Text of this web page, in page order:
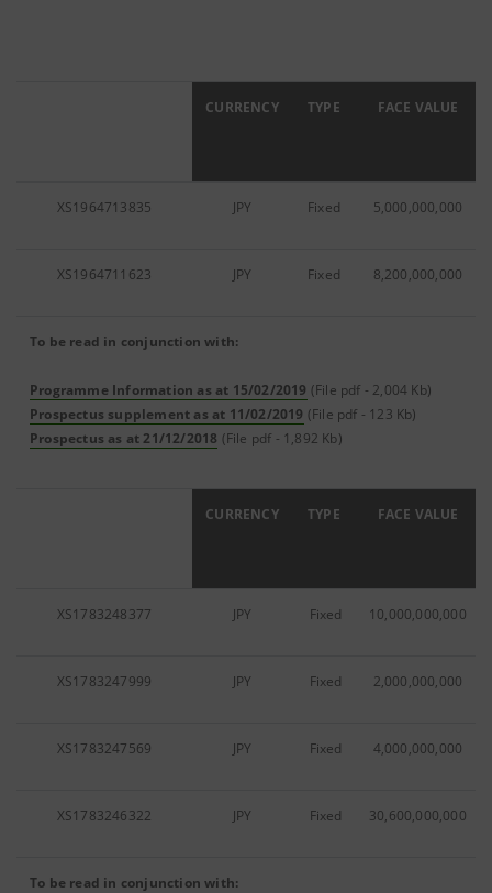
CURRENCY TYPE FACE VALUE
XS1964713835 JPY Fixed 5,000,000,000
XS1964711623 JPY Fixed 8,200,000,000
To be read in conjunction with:
Programme Information as at 15/02/2019 (File pdf - 2,004 Kb)
Prospectus supplement as at 11/02/2019 (File pdf - 123 Kb)
Prospectus as at 21/12/2018 (File pdf - 1,892 Kb)
CURRENCY TYPE FACE VALUE
XS1783248377 JPY Fixed 10,000,000,000
XS1783247999 JPY Fixed 2,000,000,000
XS1783247569 JPY Fixed 4,000,000,000
XS1783246322 JPY Fixed 30,600,000,000
To be read in conjunction with: